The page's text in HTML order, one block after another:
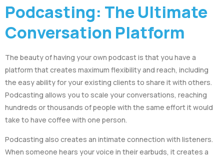
Podcasting: The Ultimate
Conversation Platform
The beauty of having your own podcast is that you have a
platform that creates maximum flexibility and reach, including
the easy ability for your existing clients to share it with others.
Podcasting allows you to scale your conversations, reaching
hundreds or thousands of people with the same effort it would
take to have coffee with one person.
Podcasting also creates an intimate connection with listeners.
When someone hears your voice in their earbuds, it creates a